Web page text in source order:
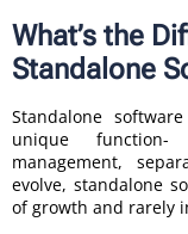
What’s the
Standalone
Standalone
unique
management,
evolve, standalone
of growth and rarely